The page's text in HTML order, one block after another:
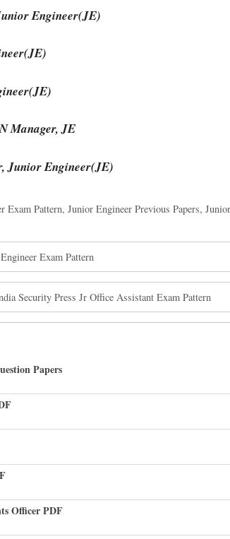
Engineer(JE)
Manager, JE
Junior Engineer(JE)
Exam Pattern, Junior Engineer Previous Papers,
Exam Pattern
Security Press Jr Office Assistant Exam Pattern
Papers
Officer PDF